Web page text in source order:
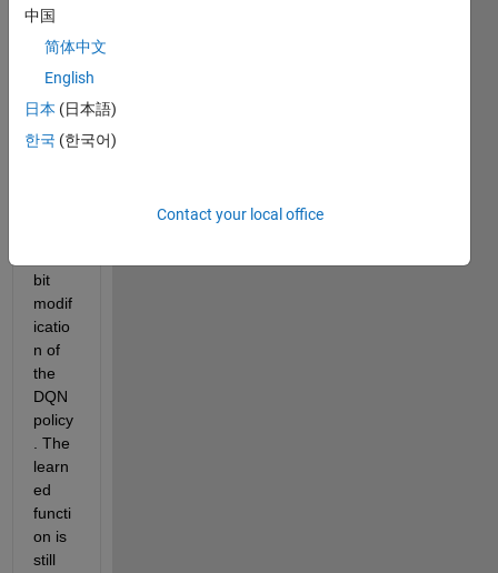
ng on
proje
that
requi
bit
modif
icatio
n of
the
DQN
policy
. The
learn
ed
functi
on is
still
中国
简体中文
English
日本 (日本語)
한국 (한국어)
Contact your local office